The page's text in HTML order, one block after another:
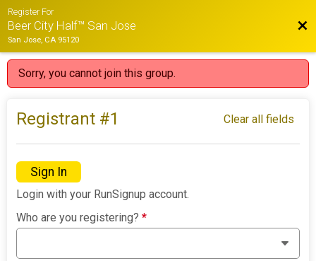
Register For
Beer City Half™ San Jose
San Jose, CA 95120
Sorry, you cannot join this group.
Registrant #1 Clear all fields
Sign In
Login with your RunSignup account.
Who are you registering?*